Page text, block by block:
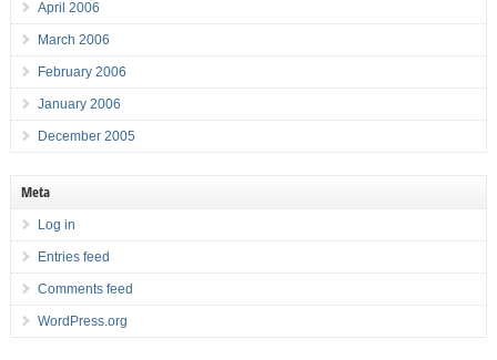
April 2006
March 2006
February 2006
January 2006
December 2005
Meta
Log in
Entries feed
Comments feed
WordPress.org